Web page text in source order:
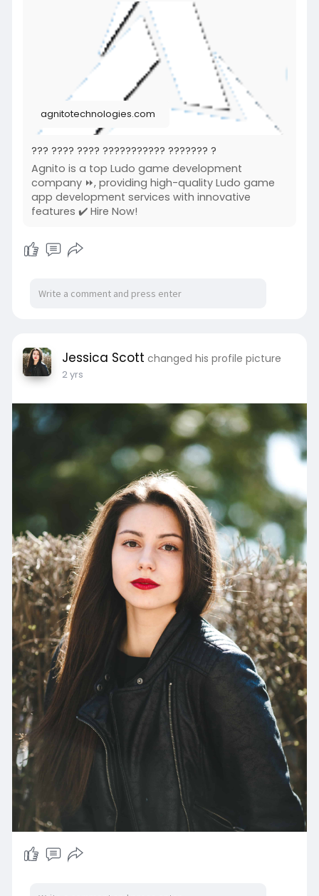
For more detail visit our site -
https://agnitotechnologies.com..../ludo-game-
agnitotechnologies.com
??? ???? ???? ??????????? ??????? ?
Agnito is a top Ludo game development
company ⏩, providing high-quality Ludo game
app development services with innovative
features ✔️ Hire Now!
Jessica Scott changed his profile picture
2 yrs